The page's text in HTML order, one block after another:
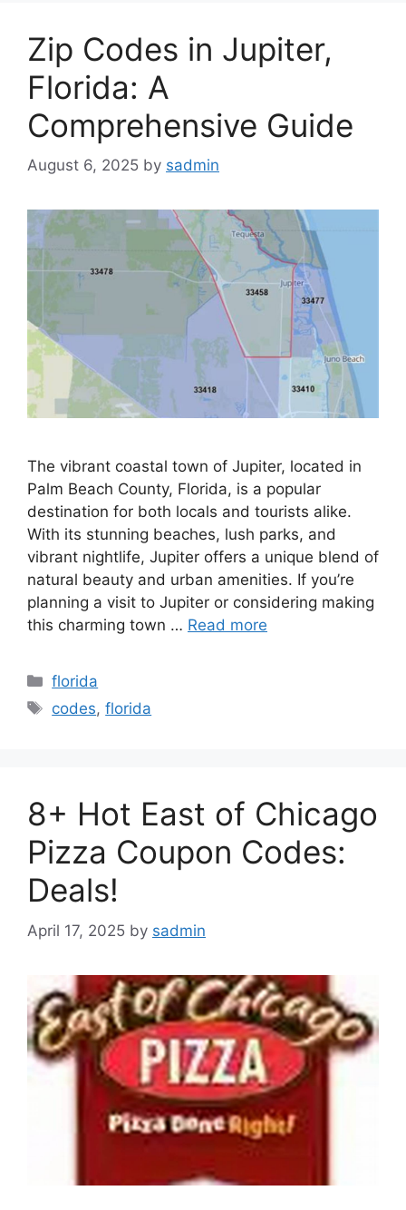
Zip Codes in Jupiter,
Florida: A
Comprehensive Guide
August 6, 2025 by sadmin
The vibrant coastal town of Jupiter, located in
Palm Beach County, Florida, is a popular
destination for both locals and tourists alike.
With its stunning beaches, lush parks, and
vibrant nightlife, Jupiter offers a unique blend of
natural beauty and urban amenities. If you’re
planning a visit to Jupiter or considering making
this charming town … Read more
Categories
florida
Tags
codes,florida
8+ Hot East of Chicago
Pizza Coupon Codes:
Deals!
April 17, 2025 by sadmin